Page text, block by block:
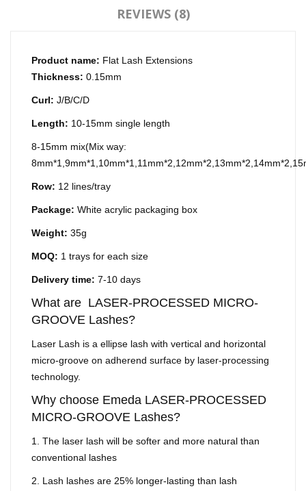
REVIEWS (8)
Product name: Flat Lash Extensions
Thickness: 0.15mm
Curl: J/B/C/D
Length: 10-15mm single length
8-15mm mix(Mix way:
Row: 12 lines/tray
Package: White acrylic packaging box
Weight: 35g
MOQ: 1 trays for each size
Delivery time: 7-10 days
What are LASER-PROCESSED MICRO-
GROOVE Lashes?
Laser Lash is a ellipse lash with vertical and horizontal
micro-groove on adherend surface by laser-processing
technology.
Why choose Emeda LASER-PROCESSED
MICRO-GROOVE Lashes?
1. The laser lash will be softer and more natural than
conventional lashes
2. Lash lashes are 25% longer-lasting than lash